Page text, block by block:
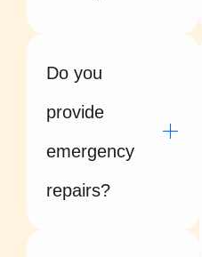
Do you
provide
emergency
repairs?